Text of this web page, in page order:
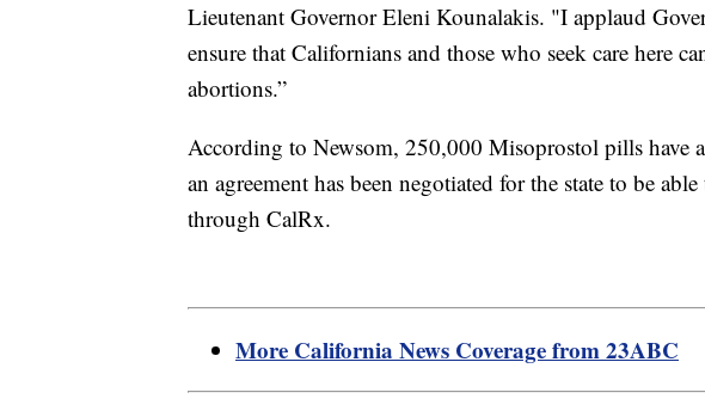
Lieutenant Governor Eleni Kounalakis. "I applaud
ensure that Californians and those who seek care here
abortions.”
According to Newsom, 250,000 Misoprostol pills have
an agreement has been negotiated for the state to be
through CalRx.
More California News Coverage from 23ABC